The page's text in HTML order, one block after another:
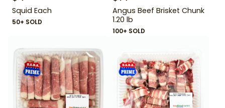
Squid Each
50+ SOLD
Angus Beef Brisket Chunk
1.20 lb
100+ SOLD